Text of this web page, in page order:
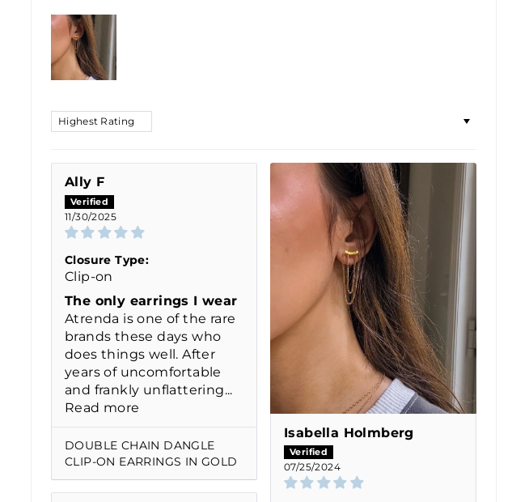
SORT BY
Ally F
11/30/2025
Closure Type:
Clip-on
The only earrings I wear
Atrenda is one of the rare
brands these days who
does things well. After
years of uncomfortable
and frankly unflattering...
Read more
DOUBLE CHAIN DANGLE
CLIP-ON EARRINGS IN GOLD
Isabella Holmberg
07/25/2024